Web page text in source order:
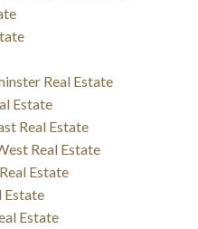
Real Estate
Estate
Real Estate
Real Estate
Estate
Estate
Estate